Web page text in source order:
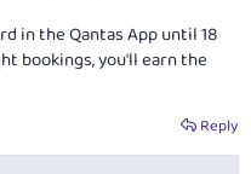
in the Qantas App until 18
bookings, you'll earn the
Reply